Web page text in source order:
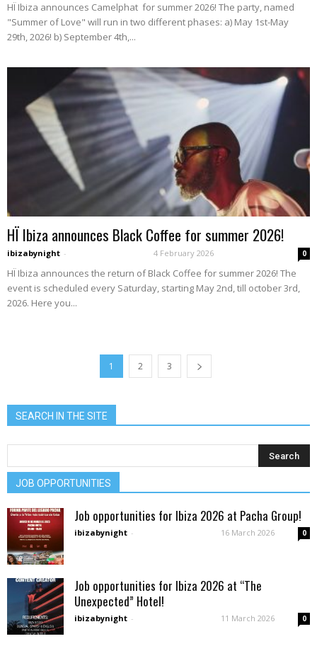
HÏ Ibiza announces Camelphat for summer 2026! The party, named
"Summer of Love" will run in two different phases: a) May 1st-May
29th, 2026! b) September 4th,...
HÏ Ibiza announces Black Coffee for summer 2026!
ibizabynight - 4 February 2026 0
HÏ Ibiza announces the return of Black Coffee for summer 2026! The
event is scheduled every Saturday, starting May 2nd, till october 3rd,
2026. Here you...
1 2 3
SEARCH IN THE SITE
JOB OPPORTUNITIES
Job opportunities for Ibiza 2026 at Pacha Group!
ibizabynight - 16 March 2026 0
Job opportunities for Ibiza 2026 at “The
Unexpected” Hotel!
ibizabynight - 11 March 2026 0